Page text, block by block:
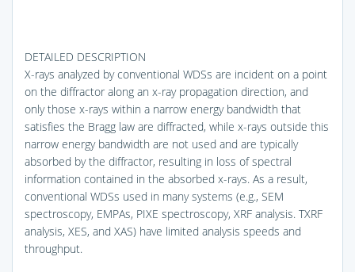
DETAILED DESCRIPTION
X-rays analyzed by conventional WDSs are incident on a point
on the diffractor along an x-ray propagation direction, and
only those x-rays within a narrow energy bandwidth that
satisfies the Bragg law are diffracted, while x-rays outside this
narrow energy bandwidth are not used and are typically
absorbed by the diffractor, resulting in loss of spectral
information contained in the absorbed x-rays. As a result,
conventional WDSs used in many systems (e.g., SEM
spectroscopy, EMPAs, PIXE spectroscopy, XRF analysis. TXRF
analysis, XES, and XAS) have limited analysis speeds and
throughput.